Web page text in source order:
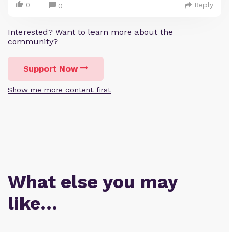
0 0 Reply
Interested? Want to learn more about the
community?
Support Now
Show me more content first
What else you may
like…